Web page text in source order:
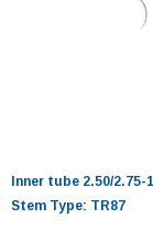
Inner tube 2.50/2.75-
Stem Type: TR87